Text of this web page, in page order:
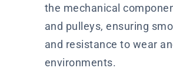
the mechanical
and pulleys, ensuring
and resistance to wear
environments.